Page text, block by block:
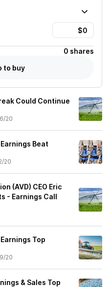
0 shares
to buy
Could Continue
20
Beat
20
(AVD) CEO Eric
- Earnings Call
Top
20
& Sales Top